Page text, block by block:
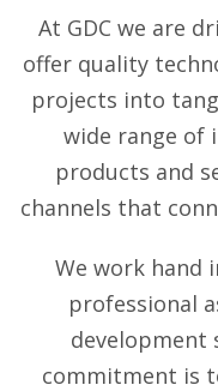
At GDC we are
offer quality
projects into
wide range of
products and
channels that
We work hand
professional
development
commitment is